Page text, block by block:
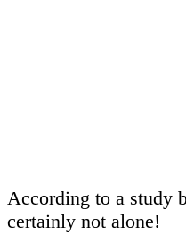
According to a study
certainly not alone!